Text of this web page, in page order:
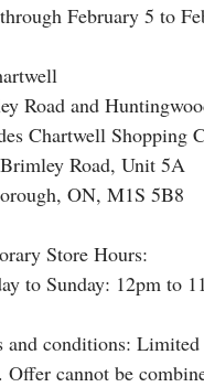
February 5 to
Road and
Chartwell Shopping
Road, Unit 5A
ON, M1S 5B8
Store Hours:
to Sunday: 12pm to
and conditions:
Offer cannot be